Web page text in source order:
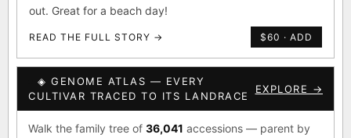
out. Great for a beach day!
READ THE FULL STORY → $60 · ADD
◈ GENOME ATLAS — EVERY
CULTIVAR TRACED TO ITS LANDRACE
EXPLORE →
Walk the family tree of 36,041 accessions — parent by